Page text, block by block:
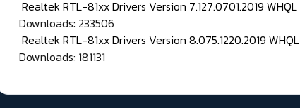
Realtek RTL-81xx Drivers Version 7.127.0701.2019 WHQL
Downloads: 233506
Realtek RTL-81xx Drivers Version 8.075.1220.2019 WHQL
Downloads: 181131